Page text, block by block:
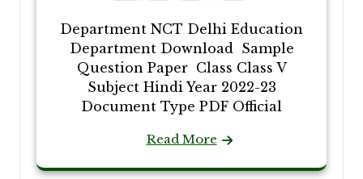
Department NCT Delhi Education
Department Download Sample
Question Paper Class Class V
Subject Hindi Year 2022-23
Document Type PDF Official
Read More